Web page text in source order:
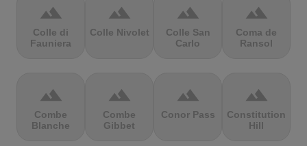
terrain
Colle di
Fauniera
terrain
Colle Nivolet
terrain
Colle San
Carlo
terrain
Coma de
Ransol
terrain
Combe
Blanche
terrain
Combe
Gibbet
terrain
Conor Pass
terrain
Constitution
Hill